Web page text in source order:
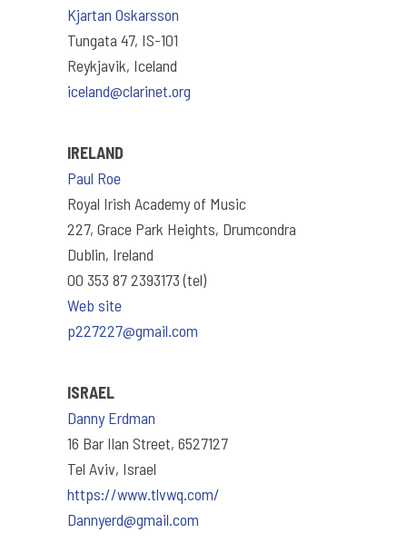
Kjartan Oskarsson
Tungata 47, IS-101
Reykjavik, Iceland
iceland@clarinet.org
IRELAND
Paul Roe
Royal Irish Academy of Music
227, Grace Park Heights, Drumcondra
Dublin, Ireland
00 353 87 2393173 (tel)
Web site
p227227@gmail.com
ISRAEL
Danny Erdman
16 Bar Ilan Street, 6527127
Tel Aviv, Israel
https://www.tlvwq.com/
Dannyerd@gmail.com